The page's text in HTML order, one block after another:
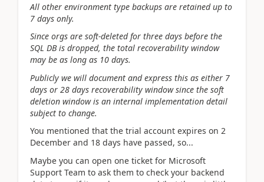
All other environment type backups are retained up to
7 days only.
Since orgs are soft-deleted for three days before the
SQL DB is dropped, the total recoverability window
may be as long as 10 days.
Publicly we will document and express this as either 7
days or 28 days recoverability window since the soft
deletion window is an internal implementation detail
subject to change.
You mentioned that the trial account expires on 2
December and 18 days have passed, so...
Maybe you can open one ticket for Microsoft
Support Team to ask them to check your backend